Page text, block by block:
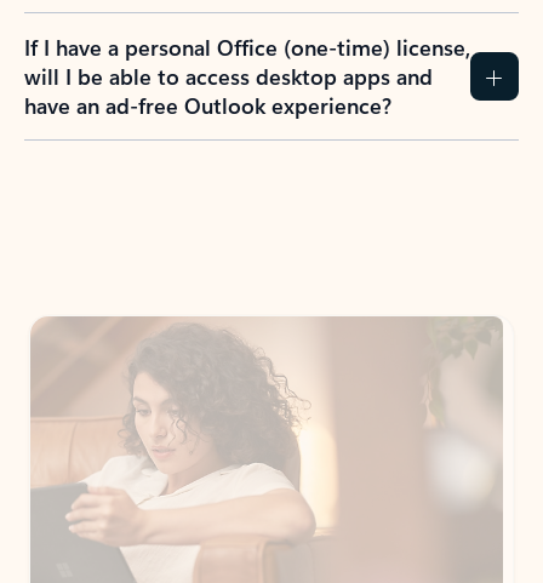
If I have a personal Office (one-time) license,
will I be able to access desktop apps and
have an ad-free Outlook experience?